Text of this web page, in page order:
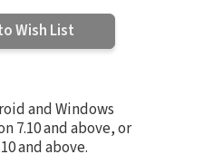
Wish List
and Windows
7.10 and above, or
and above.